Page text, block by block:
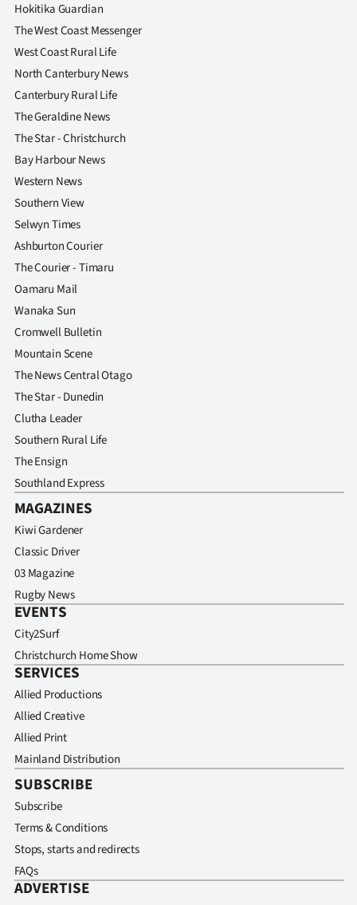
Hokitika Guardian
The West Coast Messenger
West Coast Rural Life
North Canterbury News
Canterbury Rural Life
The Geraldine News
The Star - Christchurch
Bay Harbour News
Western News
Southern View
Selwyn Times
Ashburton Courier
The Courier - Timaru
Oamaru Mail
Wanaka Sun
Cromwell Bulletin
Mountain Scene
The News Central Otago
The Star - Dunedin
Clutha Leader
Southern Rural Life
The Ensign
Southland Express
MAGAZINES
Kiwi Gardener
Classic Driver
03 Magazine
Rugby News
EVENTS
City2Surf
Christchurch Home Show
SERVICES
Allied Productions
Allied Creative
Allied Print
Mainland Distribution
SUBSCRIBE
Subscribe
Terms & Conditions
Stops, starts and redirects
FAQs
ADVERTISE